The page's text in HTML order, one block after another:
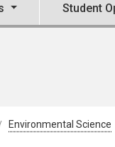
Student
Environmental Science